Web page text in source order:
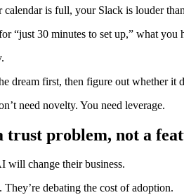
calendar is full, your Slack is louder
“just 30 minutes to set up,” what
dream first, then figure out whether it
need novelty. You need leverage.
trust problem, not a
will change their business.
debating the cost of adoption.